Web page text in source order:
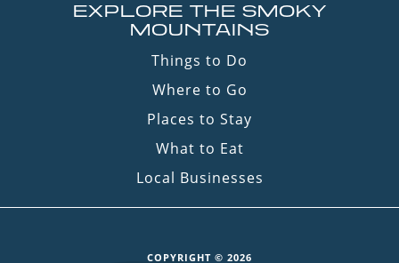
EXPLORE THE SMOKY
MOUNTAINS
Things to Do
Where to Go
Places to Stay
What to Eat
Local Businesses
COPYRIGHT © 2026